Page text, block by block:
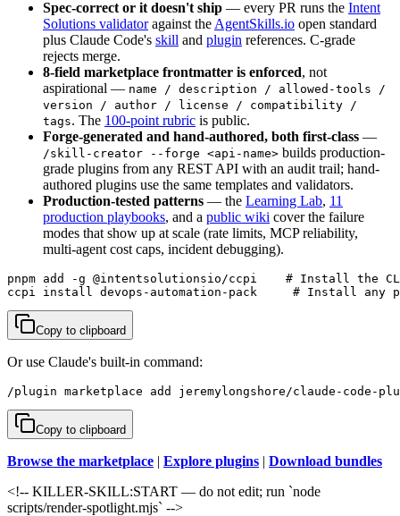
Spec-correct or it doesn't ship — every PR runs the Intent
Solutions validatoragainst the AgentSkills.io open standard
plus Claude Code's skill and plugin references. C-grade
rejects merge.
8-field marketplace frontmatter is enforced, not
aspirational — name / description / allowed-tools /
version / author / license / compatibility /
tags. The 100-point rubric is public.
Forge-generated and hand-authored, both first-class —
/skill-creator --forge <api-name> builds production-
grade plugins from any REST API with an audit trail; hand-
authored plugins use the same templates and validators.
Production-tested patterns — the Learning Lab, 11
production playbooks, and a public wiki cover the failure
modes that show up at scale (rate limits, MCP reliability,
multi-agent cost caps, incident debugging).
pnpm add -g @intentsolutionsio/ccpi    # Install the
ccpi install devops-automation-pack     # Install any
Copy to clipboard
Or use Claude's built-in command:
/plugin marketplace add jeremylongshore/claude-code-
Copy to clipboard
Browse the marketplace | Explore plugins | Download bundles
<!-- KILLER-SKILL:START — do not edit; run `node
scripts/render-spotlight.mjs` -->